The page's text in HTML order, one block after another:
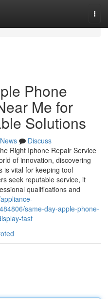
Phone
Me for
Solutions
News
Discuss
Right Iphone Repair Service
of innovation, discovering
is vital for keeping tool
seek reputable service, it
qualifications and
same-day-apple-phone-
fast